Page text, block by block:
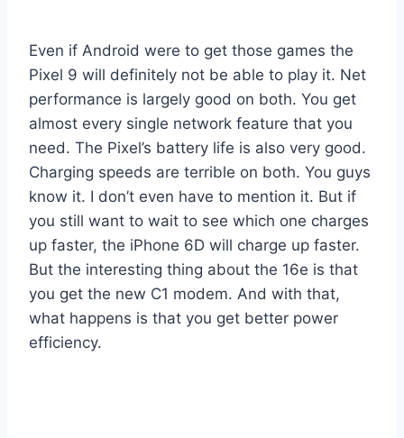
Even if Android were to get those games the
Pixel 9 will definitely not be able to play it. Net
performance is largely good on both. You get
almost every single network feature that you
need. The Pixel’s battery life is also very good.
Charging speeds are terrible on both. You guys
know it. I don’t even have to mention it. But if
you still want to wait to see which one charges
up faster, the iPhone 6D will charge up faster.
But the interesting thing about the 16e is that
you get the new C1 modem. And with that,
what happens is that you get better power
efficiency.